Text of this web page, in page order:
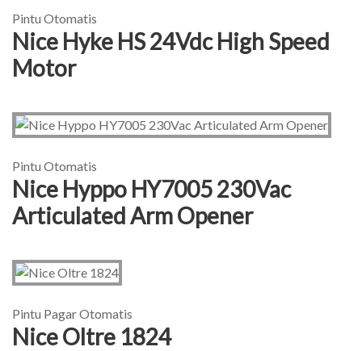
Pintu Otomatis
Nice Hyke HS 24Vdc High Speed
Motor
Pintu Otomatis
Nice Hyppo HY7005 230Vac
Articulated Arm Opener
Pintu Pagar Otomatis
Nice Oltre 1824